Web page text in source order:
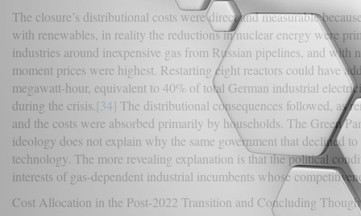
The closure’s distributional costs were direct and measurable
with renewables, in reality the reductions in nuclear energy were
industries around inexpensive gas from Russian pipelines, and
moment prices were highest. Restarting eight reactors could have
megawatt-hour, equivalent to 40% of total German industrial
during the crisis. [34] The distributional consequences followed, as
and the costs were absorbed primarily by households. The Green
ideology does not explain why the same government that declined
technology. The more revealing explanation is that the political
interests of gas-dependent industrial incumbents whose
Cost Allocation in the Post-2022 Transition and Concluding